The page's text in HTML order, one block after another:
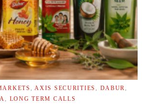
AXIS SECURITIES DABUR
LONG TERM CALLS